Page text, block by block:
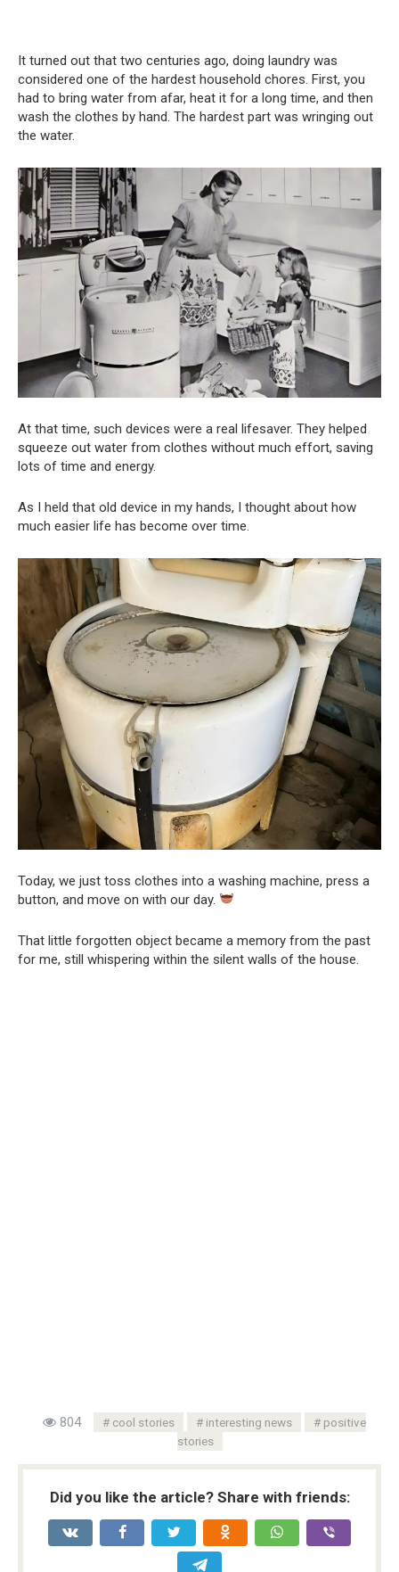
It turned out that two centuries ago, doing laundry was
considered one of the hardest household chores. First, you
had to bring water from afar, heat it for a long time, and then
wash the clothes by hand. The hardest part was wringing out
the water.
At that time, such devices were a real lifesaver. They helped
squeeze out water from clothes without much effort, saving
lots of time and energy.
As I held that old device in my hands, I thought about how
much easier life has become over time.
Today, we just toss clothes into a washing machine, press a
button, and move on with our day.
That little forgotten object became a memory from the past
for me, still whispering within the silent walls of the house.
804 cool stories interesting news
positive
stories
Did you like the article? Share with friends: